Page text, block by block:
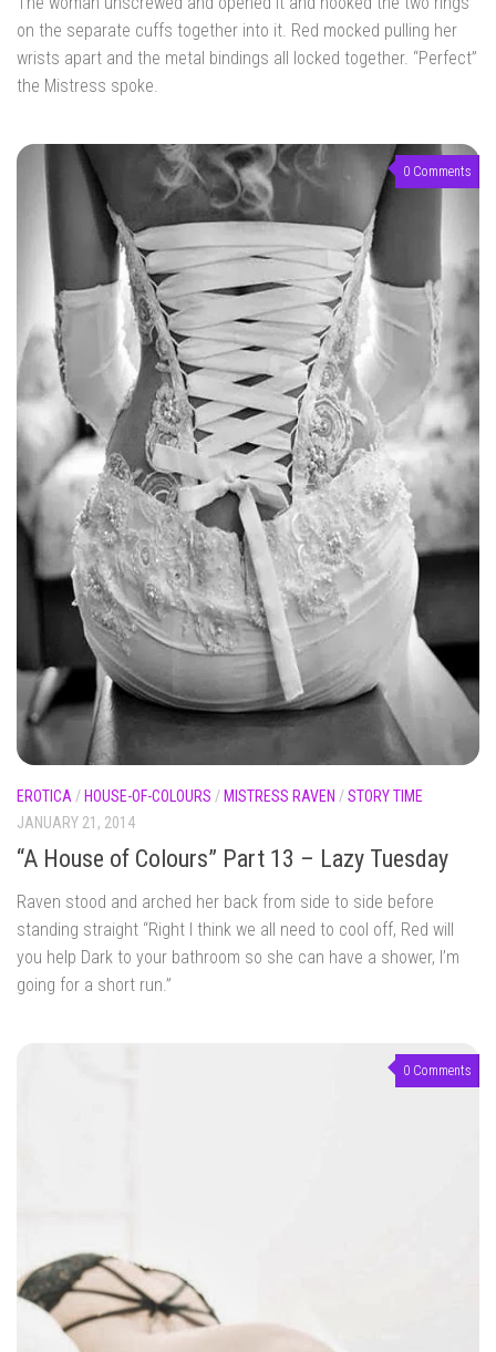
on the separate cuffs together into it. Red mocked pulling her
wrists apart and the metal bindings all locked together. “Perfect”
the Mistress spoke.
0 Comments
EROTICA / HOUSE-OF-COLOURS / MISTRESS RAVEN /STORY TIME
JANUARY 21, 2014
“A House of Colours” Part 13 – Lazy Tuesday
Raven stood and arched her back from side to side before
standing straight “Right I think we all need to cool off, Red will
you help Dark to your bathroom so she can have a shower, I’m
going for a short run.”
0 Comments